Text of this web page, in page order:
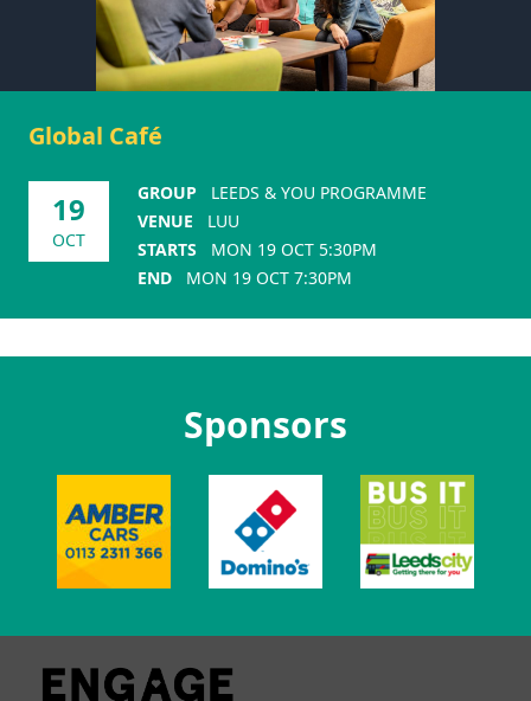
Global Café
19
OCT
GROUP
LEEDS & YOU PROGRAMME
VENUE
LUU
STARTS
MON 19 OCT 5:30PM
END
MON 19 OCT 7:30PM
Sponsors